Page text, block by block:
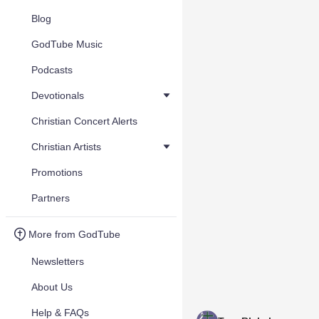
Blog
GodTube Music
Podcasts
Devotionals
Christian Concert Alerts
Christian Artists
Promotions
Partners
More from GodTube
Newsletters
About Us
Help & FAQs